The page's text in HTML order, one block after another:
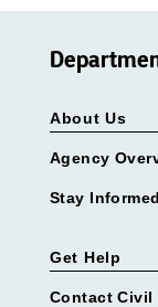
About Us
Agency
Stay Informed
Get Help
Contact Civil